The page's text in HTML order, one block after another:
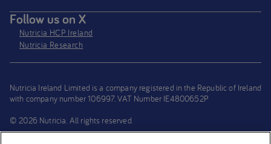
Follow us on X
Nutricia HCP Ireland
Nutricia Research
Nutricia Ireland Limited is a company registered in the Republic of Ireland
with company number 106997. VAT Number IE4800652P
© 2026 Nutricia. All rights reserved.